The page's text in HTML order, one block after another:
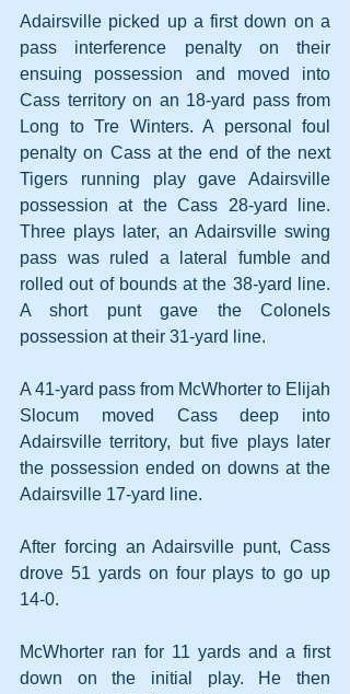
Adairsville picked up a first down on a
pass interference penalty on their
ensuing possession and moved into
Cass territory on an 18-yard pass from
Long to Tre Winters. A personal foul
penalty on Cass at the end of the next
Tigers running play gave Adairsville
possession at the Cass 28-yard line.
Three plays later, an Adairsville swing
pass was ruled a lateral fumble and
rolled out of bounds at the 38-yard line.
A short punt gave the Colonels
possession at their 31-yard line.
A 41-yard pass from McWhorter to Elijah
Slocum moved Cass deep into
Adairsville territory, but five plays later
the possession ended on downs at the
Adairsville 17-yard line.
After forcing an Adairsville punt, Cass
drove 51 yards on four plays to go up
14-0.
McWhorter ran for 11 yards and a first
down on the initial play. He then